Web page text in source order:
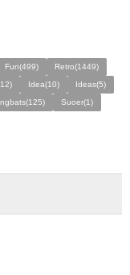
Fun(499)
Retro(1449)
Idea(10)
Ideas(5)
Suoer(1)